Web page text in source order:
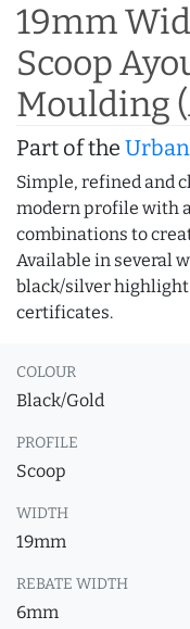
19mm
Scoop
Moulding
Part of the
Simple, refined and
modern profile with
combinations to
Available in several
black/silver
certificates.
COLOUR
Black/Gold
PROFILE
Scoop
WIDTH
19mm
REBATE WIDTH
6mm